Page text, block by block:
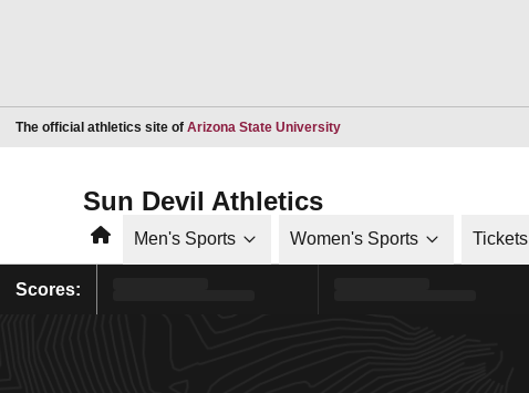
The official athletics site of Arizona State UniversityOpens in a new window
Sun Devil Athletics
HomeMen's Sports Women's Sports Tickets
Scores: